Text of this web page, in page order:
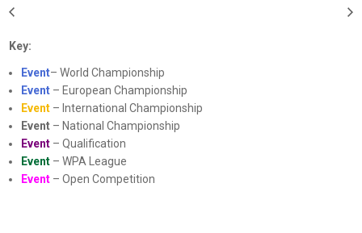
Key:
Event– World Championship
Event – European Championship
Event – International Championship
Event – National Championship
Event – Qualification
Event – WPA League
Event – Open Competition